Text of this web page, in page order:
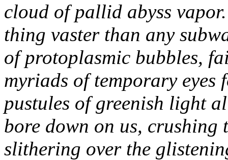
cloud of pallid abyss
thing vaster than any
of protoplasmic bubbles,
myriads of temporary
pustules of greenish light
bore down on us, crushing
slithering over the